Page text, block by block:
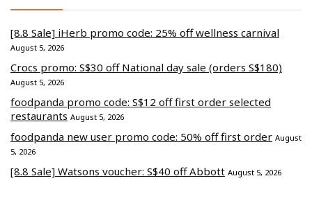
[8.8 Sale] iHerb promo code: 25% off wellness carnival
August 5, 2026
Crocs promo: S$30 off National day sale (orders S$180)
August 5, 2026
foodpanda promo code: S$12 off first order selected
restaurants August 5, 2026
foodpanda new user promo code: 50% off first order August
5, 2026
[8.8 Sale] Watsons voucher: S$40 off Abbott August 5, 2026